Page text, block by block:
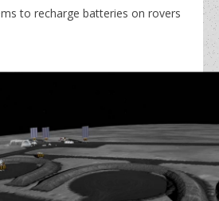
to recharge batteries on rovers